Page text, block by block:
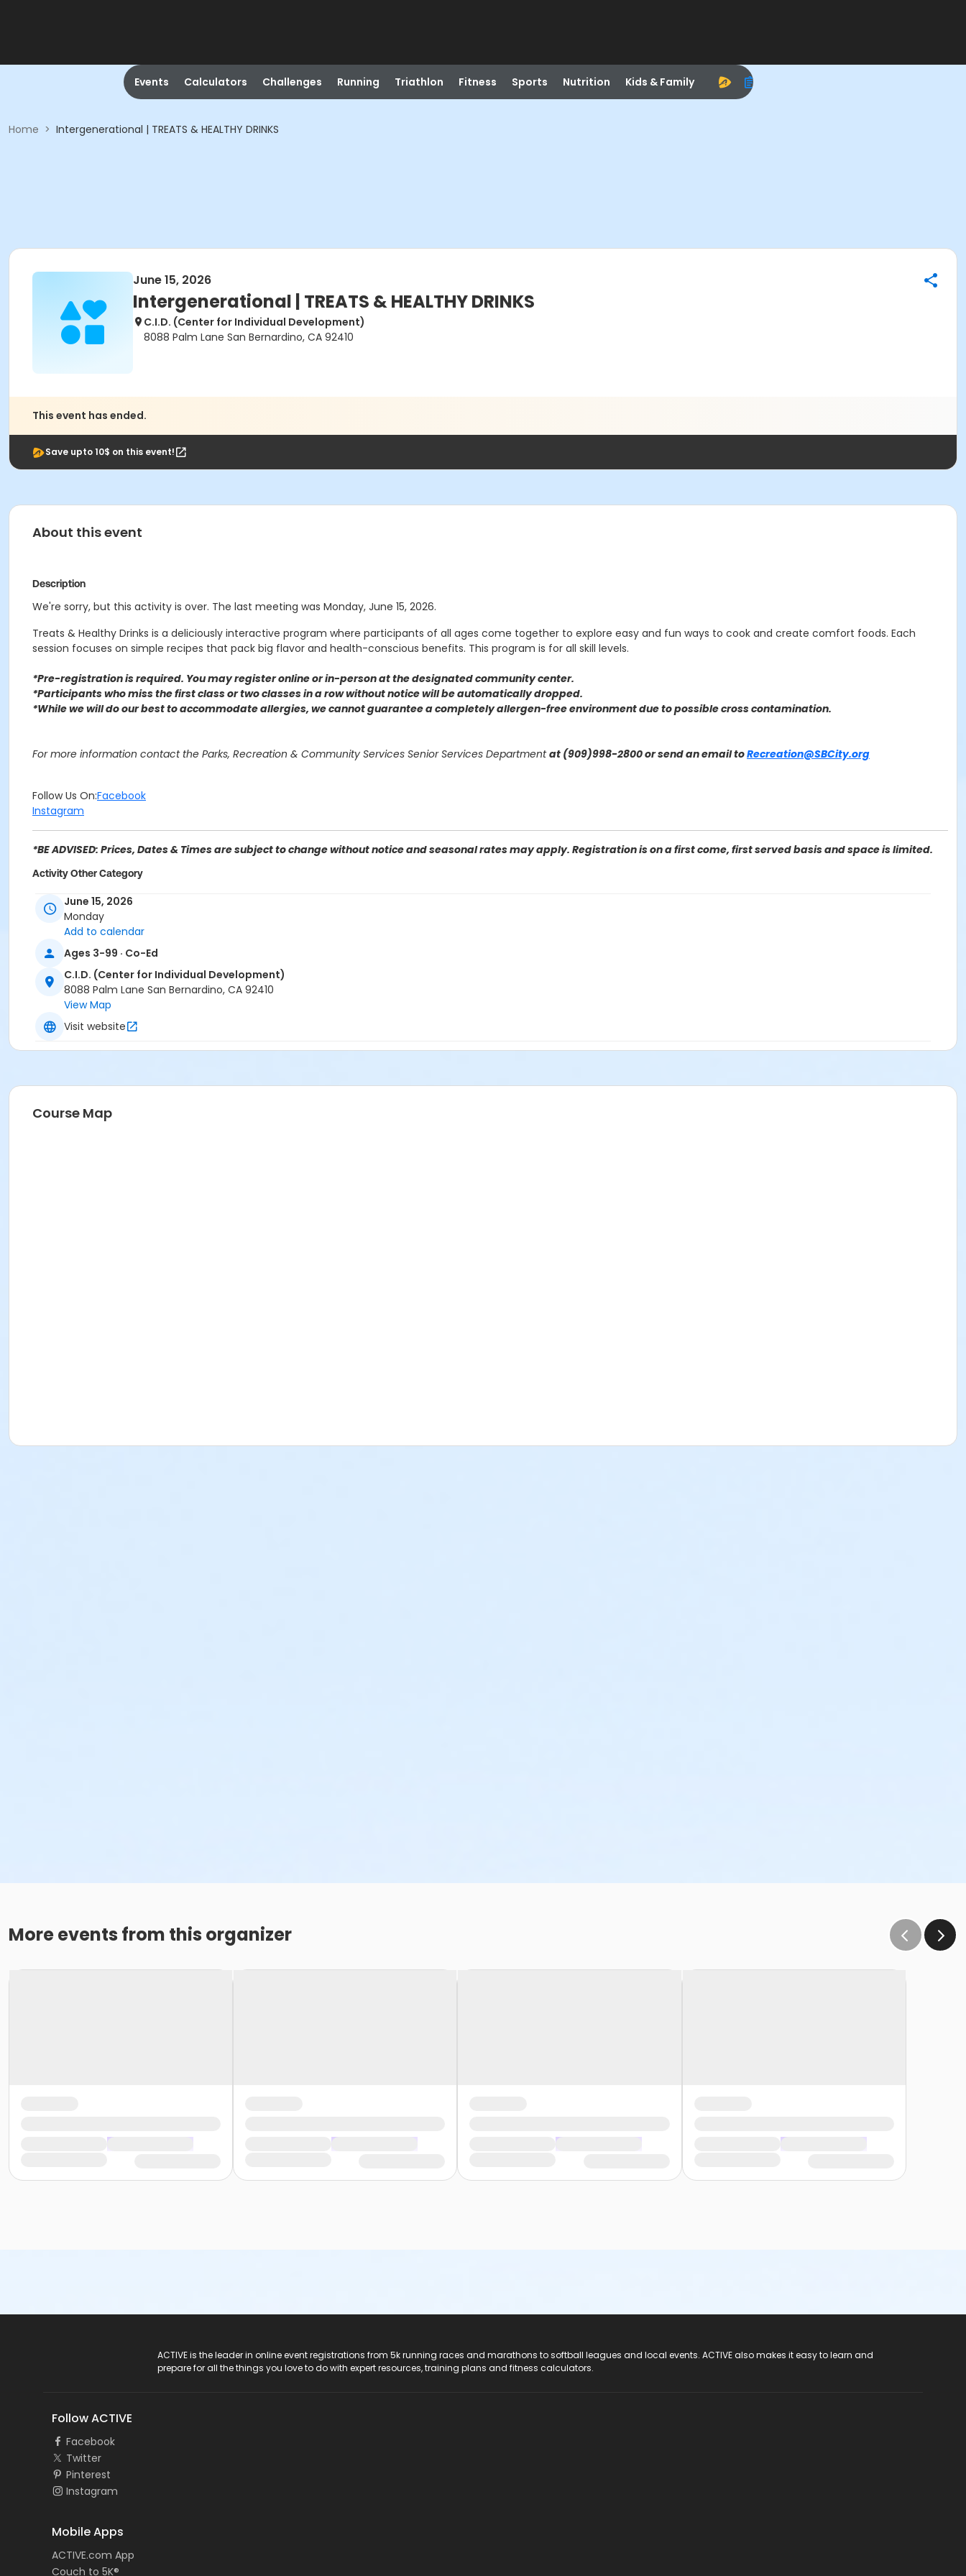
Events Calculators Challenges Running Triathlon Fitness Sports Nutrition Kids & Family
Home > Intergenerational | TREATS & HEALTHY DRINKS
June 15, 2026
Intergenerational | TREATS & HEALTHY DRINKS
C.I.D. (Center for Individual Development)
8088 Palm Lane San Bernardino, CA 92410
This event has ended.
Save upto 10$ on this event!
About this event
Description
We're sorry, but this activity is over. The last meeting was Monday, June 15, 2026.
Treats & Healthy Drinks is a deliciously interactive program where participants of all ages come together to explore easy and fun ways to cook and create comfort foods. Each
session focuses on simple recipes that pack big flavor and health-conscious benefits. This program is for all skill levels.
*Pre-registration is required. You may register online or in-person at the designated community center.
*Participants who miss the first class or two classes in a row without notice will be automatically dropped.
*While we will do our best to accommodate allergies, we cannot guarantee a completely allergen-free environment due to possible cross contamination.
For more information contact the Parks, Recreation & Community Services Senior Services Departmentat (909)998-2800 or send an email toRecreation@SBCity.org
Follow Us On:Facebook
Instagram
*BE ADVISED: Prices, Dates & Times are subject to change without notice and seasonal rates may apply. Registration is on a first come, first served basis and space is limited.
Activity Other Category
SENIOR SERVICES
Location
June 15, 2026
Monday
Add to calendar
Ages 3-99 · Co-Ed
C.I.D. (Center for Individual Development)
8088 Palm Lane San Bernardino, CA 92410
View Map
Visit website
Course Map
More events from this organizer
ACTIVE is the leader in online event registrations from 5k running races and marathons to softball leagues and local events. ACTIVE also makes it easy to learn and
prepare for all the things you love to do with expert resources, training plans and fitness calculators.
Follow ACTIVE
Facebook
Twitter
Pinterest
Instagram
Mobile Apps
ACTIVE.com App
Couch to 5K®